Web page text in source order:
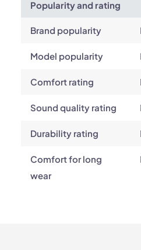
Popularity and rating
Brand popularity
Model popularity
Comfort rating
Sound quality rating
Durability rating
Comfort for long
wear